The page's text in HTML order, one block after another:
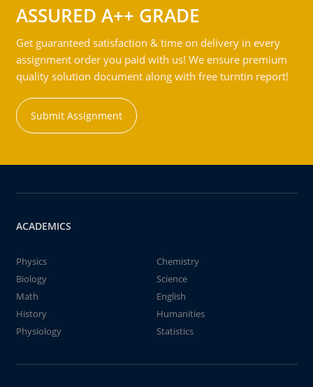
ASSURED A++ GRADE
Get guaranteed satisfaction & time on delivery in every
assignment order you paid with us! We ensure premium
quality solution document along with free turntin report!
Submit Assignment
ACADEMICS
Physics
Chemistry
Biology
Science
Math
English
History
Humanities
Physiology
Statistics